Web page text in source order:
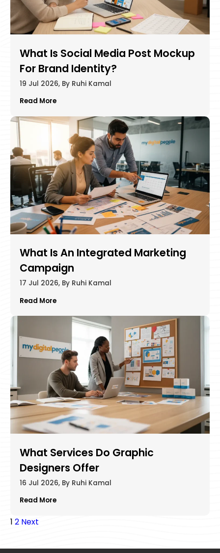
What Is Social Media Post Mockup
For Brand Identity?
19 Jul 2026, By Ruhi Kamal
Read More
What Is An Integrated Marketing
Campaign​
17 Jul 2026, By Ruhi Kamal
Read More
What Services Do Graphic
Designers Offer​
16 Jul 2026, By Ruhi Kamal
Read More
Posts
1 2 Next